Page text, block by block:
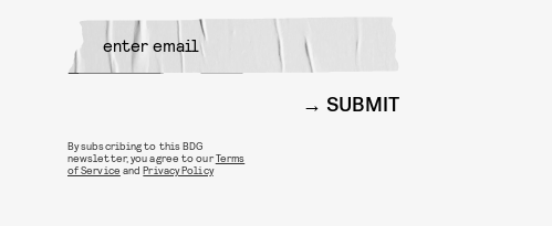
SUBMIT
By subscribing to this BDG
newsletter, you agree to ourTerms
of Service andPrivacy Policy